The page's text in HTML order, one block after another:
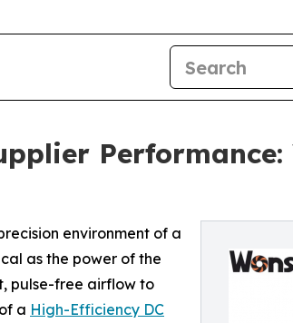
Performance:
environment of a
as the power of the
pulse-free airflow to
a High-Efficiency DC